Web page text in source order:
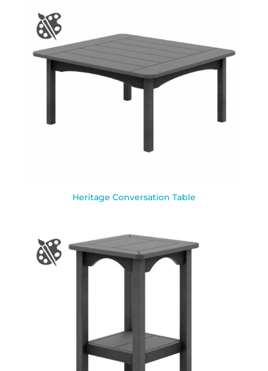
Heritage Conversation Table